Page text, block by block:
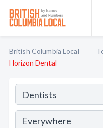
British Columbia Local
Horizon Dental